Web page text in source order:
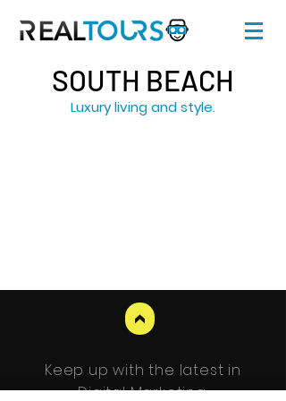
SOUTH BEACH
Luxury living and style.
>
Keep up with the latest in
Digital Marketing.